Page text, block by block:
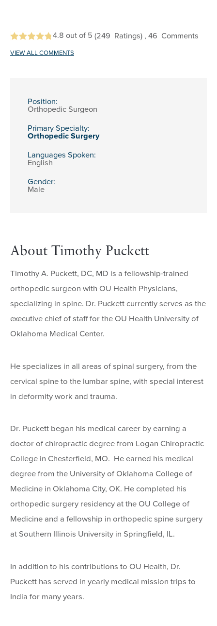
4.8 out of 5(249 Ratings) , 46 Comments
VIEW ALL COMMENTS
Position:
Orthopedic Surgeon
Primary Specialty:
Orthopedic Surgery
Languages Spoken:
English
Gender:
Male
About Timothy Puckett
Timothy A. Puckett, DC, MD is a fellowship-trained
orthopedic surgeon with OU Health Physicians,
specializing in spine. Dr. Puckett currently serves as the
executive chief of staff for the OU Health University of
Oklahoma Medical Center.
He specializes in all areas of spinal surgery, from the
cervical spine to the lumbar spine, with special interest
in deformity work and trauma.
Dr. Puckett began his medical career by earning a
doctor of chiropractic degree from Logan Chiropractic
College in Chesterfield, MO. He earned his medical
degree from the University of Oklahoma College of
Medicine in Oklahoma City, OK. He completed his
orthopedic surgery residency at the OU College of
Medicine and a fellowship in orthopedic spine surgery
at Southern Illinois University in Springfield, IL.
In addition to his contributions to OU Health, Dr.
Puckett has served in yearly medical mission trips to
India for many years.